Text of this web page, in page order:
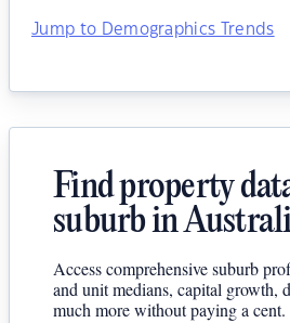
Jump to Demographics Trends
Find property
suburb in
Access comprehensive suburb
and unit medians, capital growth,
much more without paying a cent.